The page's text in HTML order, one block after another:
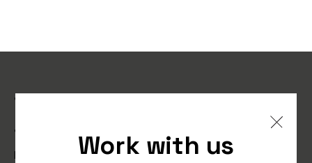
Work with us
The social media trends
that made our year.
From cartoon apes to robot copywriters, it’s been an